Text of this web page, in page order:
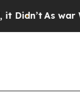
As war With